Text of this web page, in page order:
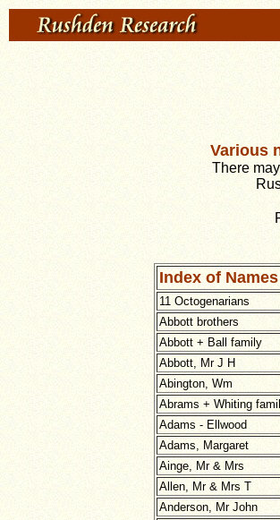
Various
There
Index of Names
11 Octogenarians
Abbott brothers
Abbott + Ball family
Abbott, Mr J H
Abington, Wm
Abrams + Whiting
Adams - Ellwood
Adams, Margaret
Ainge, Mr & Mrs
Allen, Mr & Mrs T
Anderson, Mr John